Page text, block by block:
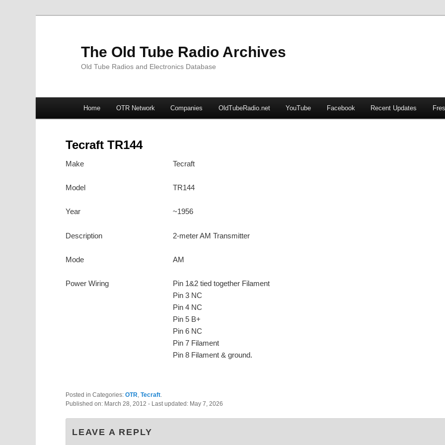
The Old Tube Radio Archives
Old Tube Radios and Electronics Database
Skip
Skip
Home OTR Network Companies OldTubeRadio.net YouTube Facebook Recent Updates
Tecraft TR144
Make Tecraft
Model TR144
Year ~1956
Description 2-meter AM Transmitter
Mode AM
Power Wiring
Pin 1&2 tied together Filament
Pin 3 NC
Pin 4 NC
Pin 5 B+
Pin 6 NC
Pin 7 Filament
Pin 8 Filament & ground.
Posted in Categories: OTR, Tecraft.
Published on: March 28, 2012 - Last updated: May 7, 2026
LEAVE A REPLY